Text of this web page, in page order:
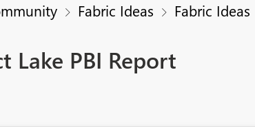
Fabric Ideas Fabric Ideas
Lake PBI Report